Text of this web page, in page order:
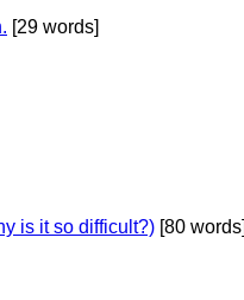
[29 words]
is it so difficult?) [80